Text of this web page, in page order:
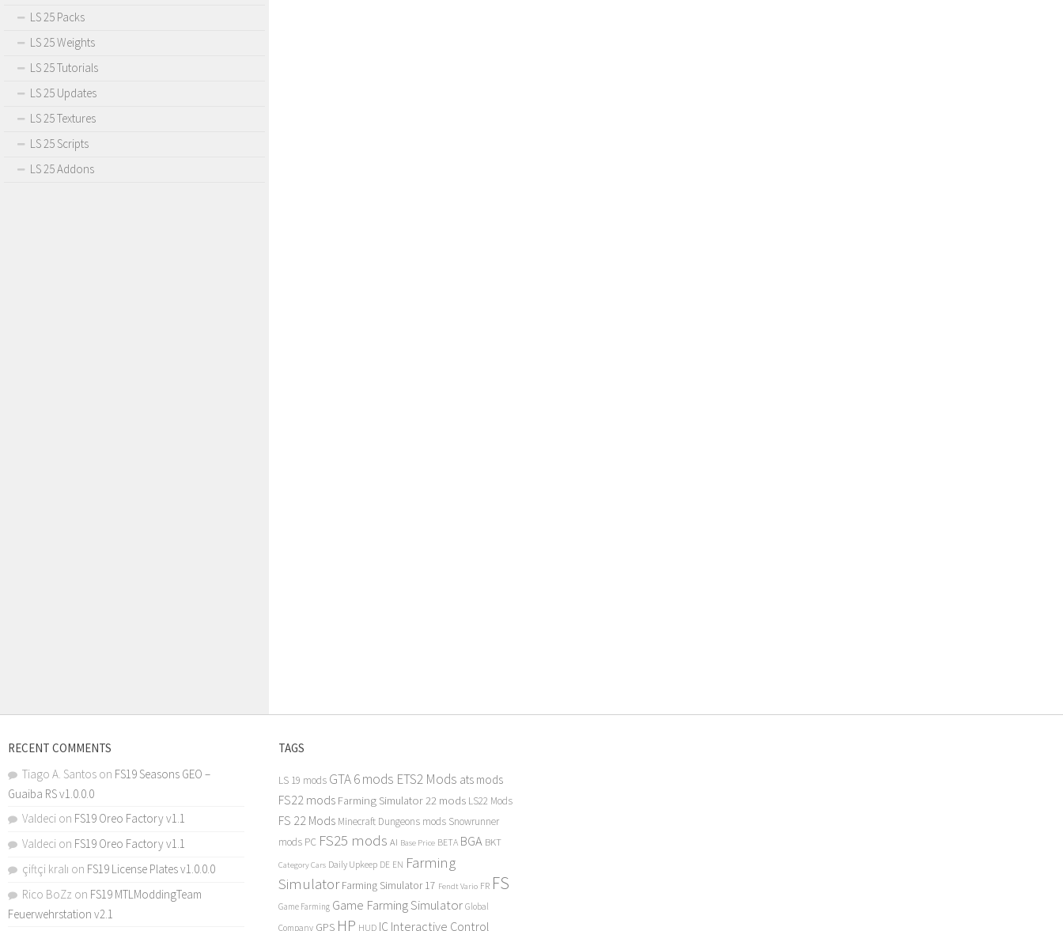
LS 25 Packs
LS 25 Weights
LS 25 Tutorials
LS 25 Updates
LS 25 Textures
LS 25 Scripts
LS 25 Addons
RECENT COMMENTS
Tiago A. Santos on FS19 Seasons GEO –
Guaiba RS v1.0.0.0
Valdeci on FS19 Oreo Factory v1.1
Valdeci on FS19 Oreo Factory v1.1
çiftçi kralı on FS19 License Plates v1.0.0.0
Rico BoZz on FS19 MTLModdingTeam
Feuerwehrstation v2.1
TAGS
LS 19 mods GTA 6 mods ETS2 Mods ats mods
FS22 mods Farming Simulator 22 mods LS22 Mods
FS 22 Mods Minecraft Dungeons mods Snowrunner
mods PC FS25 mods AI Base Price BETA BGA BKT
Category Cars Daily Upkeep DE EN Farming
Simulator Farming Simulator 17 Fendt Vario FR FS
Game Farming Game Farming Simulator Global
Company GPS HP HUD IC Interactive Control